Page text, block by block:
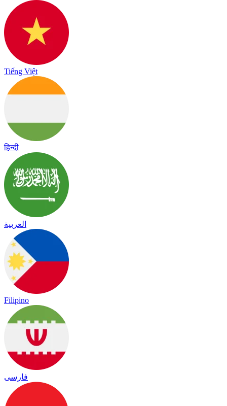
Tiếng Việt
हिन्दी
العربية
Filipino
فارسی